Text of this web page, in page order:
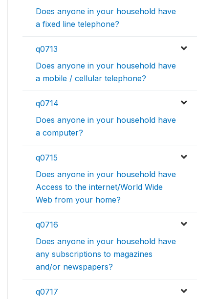
Does anyone in your household have
a fixed line telephone?
q0713
Does anyone in your household have
a mobile / cellular telephone?
q0714
Does anyone in your household have
a computer?
q0715
Does anyone in your household have
Access to the internet/World Wide
Web from your home?
q0716
Does anyone in your household have
any subscriptions to magazines
and/or newspapers?
q0717